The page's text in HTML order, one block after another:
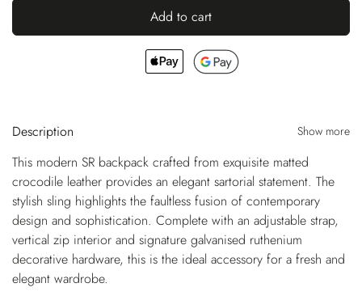
Add to cart
Description Show more
This modern SR backpack crafted from exquisite matted
crocodile leather provides an elegant sartorial statement. The
stylish sling highlights the faultless fusion of contemporary
design and sophistication. Complete with an adjustable strap,
vertical zip interior and signature galvanised ruthenium
decorative hardware, this is the ideal accessory for a fresh and
elegant wardrobe.